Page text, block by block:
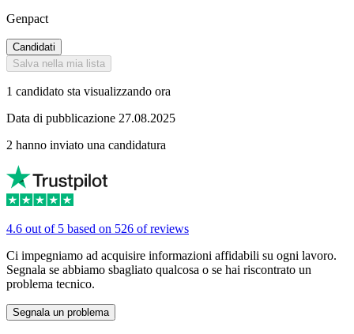
Genpact
Candidati
Salva nella mia lista
1 candidato sta visualizzando ora
Data di pubblicazione 27.08.2025
2 hanno inviato una candidatura
4.6 out of 5 based on 526 of reviews
Ci impegniamo ad acquisire informazioni affidabili su ogni lavoro.
Segnala se abbiamo sbagliato qualcosa o se hai riscontrato un
problema tecnico.
Segnala un problema